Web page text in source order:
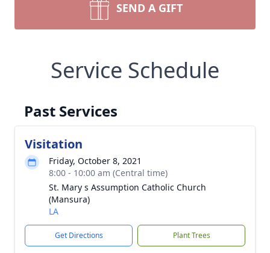
SEND A GIFT
Service Schedule
Past Services
Visitation
Friday, October 8, 2021
8:00 - 10:00 am (Central time)
St. Mary s Assumption Catholic Church
(Mansura)
LA
Get Directions Plant Trees